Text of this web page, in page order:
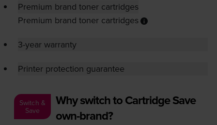
Premium brand toner cartridges
Premium brand toner cartridges
3-year warranty
Printer protection guarantee
Switch &
Save
Why switch to Cartridge Save
own-brand?